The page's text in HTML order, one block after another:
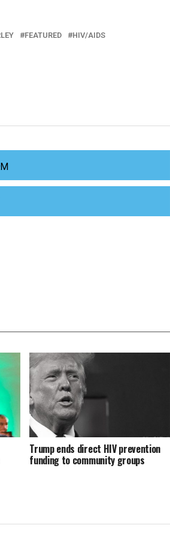
FEATURED
HIV/AIDS
Trump ends direct HIV prevention
funding to community groups